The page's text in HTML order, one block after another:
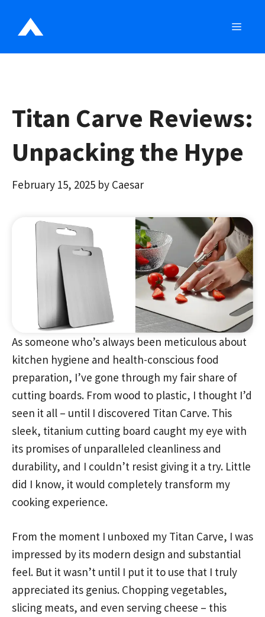
Titan Carve Reviews:
Unpacking the Hype
February 15, 2025 by Caesar
As someone who’s always been meticulous about
kitchen hygiene and health-conscious food
preparation, I’ve gone through my fair share of
cutting boards. From wood to plastic, I thought I’d
seen it all – until I discovered Titan Carve. This
sleek, titanium cutting board caught my eye with
its promises of unparalleled cleanliness and
durability, and I couldn’t resist giving it a try. Little
did I know, it would completely transform my
cooking experience.
From the moment I unboxed my Titan Carve, I was
impressed by its modern design and substantial
feel. But it wasn’t until I put it to use that I truly
appreciated its genius. Chopping vegetables,
slicing meats, and even serving cheese – this